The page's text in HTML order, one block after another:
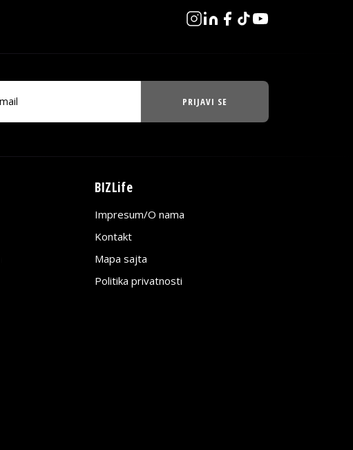
PRIJAVI SE
BIZLife
Impresum/O nama
Kontakt
Mapa sajta
Politika privatnosti